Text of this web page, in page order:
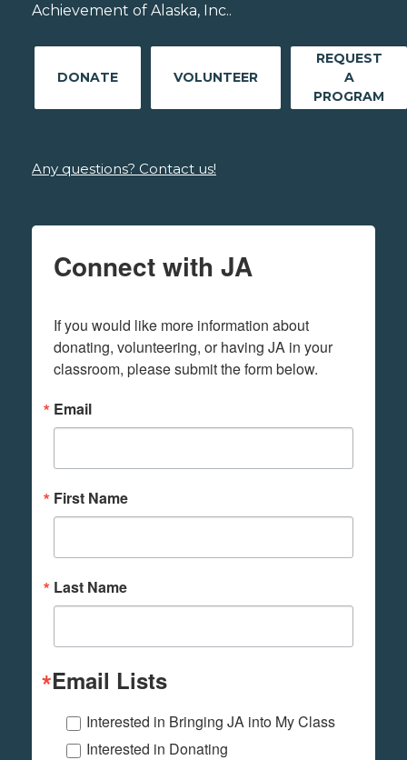
Achievement of Alaska, Inc..
DONATE VOLUNTEER
REQUEST
A
PROGRAM
Any questions? Contact us!
Connect with JA
If you would like more information about
donating, volunteering, or having JA in your
classroom, please submit the form below.
Email
First Name
Last Name
Email Lists
Interested in Bringing JA into My Class
Interested in Donating